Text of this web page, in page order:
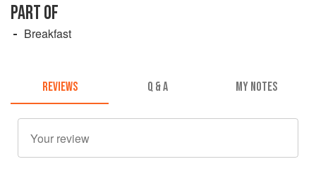
PART OF
Breakfast
REVIEWS Q & A MY NOTES